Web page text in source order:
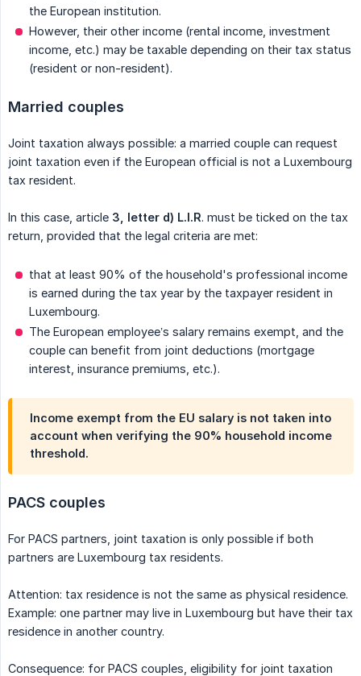
the European institution.
However, their other income (rental income, investment
income, etc.) may be taxable depending on their tax status
(resident or non-resident).
Married couples
Joint taxation always possible: a married couple can request
joint taxation even if the European official is not a Luxembourg
tax resident.
In this case, article 3, letter d) L.I.R. must be ticked on the tax
return, provided that the legal criteria are met:
that at least 90% of the household's professional income
is earned during the tax year by the taxpayer resident in
Luxembourg.
The European employee’s salary remains exempt, and the
couple can benefit from joint deductions (mortgage
interest, insurance premiums, etc.).
Income exempt from the EU salary is not taken into
account when verifying the 90% household income
threshold.
PACS couples
For PACS partners, joint taxation is only possible if both
partners are Luxembourg tax residents.
Attention: tax residence is not the same as physical residence.
Example: one partner may live in Luxembourg but have their tax
residence in another country.
Consequence: for PACS couples, eligibility for joint taxation